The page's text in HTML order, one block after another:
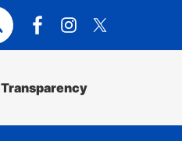
Transparency